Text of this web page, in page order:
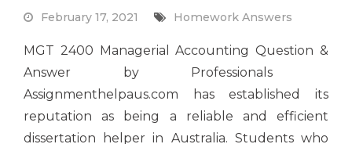
February 17, 2021 Homework Answers
MGT 2400 Managerial Accounting Question &
Answer by Professionals
Assignmenthelpaus.com has established its
reputation as being a reliable and efficient
dissertation helper in Australia. Students who